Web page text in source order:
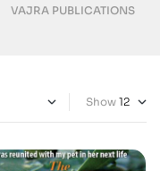
VAJRA PUBLICATIONS
Show